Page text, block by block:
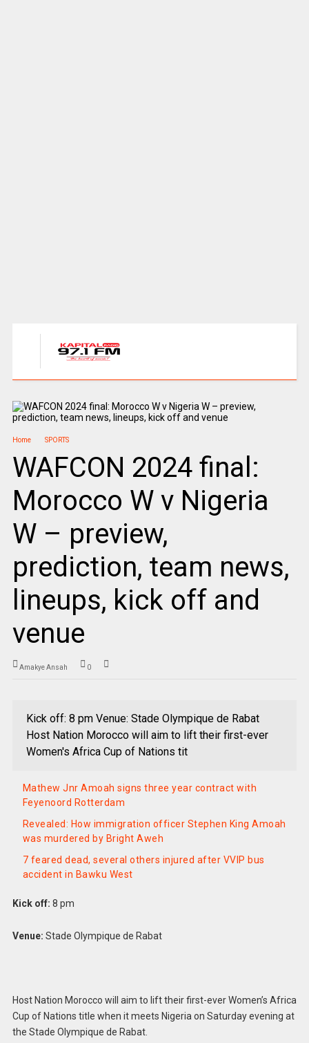
Home SPORTS
WAFCON 2024 final:
Morocco W v Nigeria
W – preview,
prediction, team news,
lineups, kick off and
venue
Amakye Ansah 0
Kick off: 8 pm Venue: Stade Olympique de Rabat
Host Nation Morocco will aim to lift their first-ever
Women's Africa Cup of Nations tit
Mathew Jnr Amoah signs three year contract with
Feyenoord Rotterdam
Revealed: How immigration officer Stephen King Amoah
was murdered by Bright Aweh
7 feared dead, several others injured after VVIP bus
accident in Bawku West
Kick off: 8 pm
Venue: Stade Olympique de Rabat
Host Nation Morocco will aim to lift their first-ever Women’s Africa
Cup of Nations title when it meets Nigeria on Saturday evening at
the Stade Olympique de Rabat.